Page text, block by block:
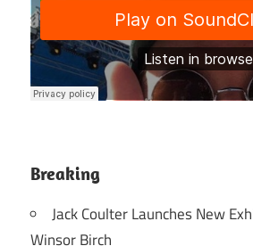
Breaking
Jack Coulter Launches New
Winsor Birch